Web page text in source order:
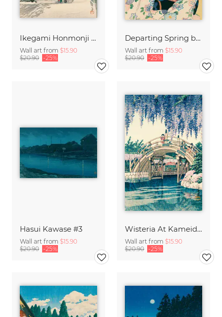
Ikegami Honmonji Temple by Hasui Kawase
Wall art from $15.90
$20.90 -25%
Departing Spring by Hasui Kawase
Wall art from $15.90
$20.90 -25%
Hasui Kawase #3
Wall art from $15.90
$20.90 -25%
Wisteria At Kameido by Hasui Kawase
Wall art from $15.90
$20.90 -25%